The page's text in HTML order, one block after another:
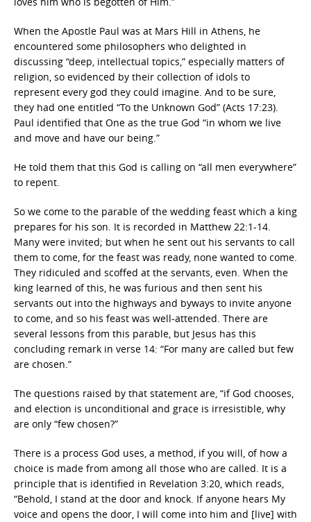
When the Apostle Paul was at Mars Hill in Athens, he
encountered some philosophers who delighted in
discussing “deep, intellectual topics,” especially matters of
religion, so evidenced by their collection of idols to
represent every god they could imagine. And to be sure,
they had one entitled “To the Unknown God” (Acts 17:23).
Paul identified that One as the true God “in whom we live
and move and have our being.”
He told them that this God is calling on “all men everywhere”
to repent.
So we come to the parable of the wedding feast which a king
prepares for his son. It is recorded in Matthew 22:1-14.
Many were invited; but when he sent out his servants to call
them to come, for the feast was ready, none wanted to come.
They ridiculed and scoffed at the servants, even. When the
king learned of this, he was furious and then sent his
servants out into the highways and byways to invite anyone
to come, and so his feast was well-attended. There are
several lessons from this parable, but Jesus has this
concluding remark in verse 14: “For many are called but few
are chosen.”
The questions raised by that statement are, “if God chooses,
and election is unconditional and grace is irresistible, why
are only “few chosen?”
There is a process God uses, a method, if you will, of how a
choice is made from among all those who are called. It is a
principle that is identified in Revelation 3:20, which reads,
“Behold, I stand at the door and knock. If anyone hears My
voice and opens the door, I will come into him and [live] with